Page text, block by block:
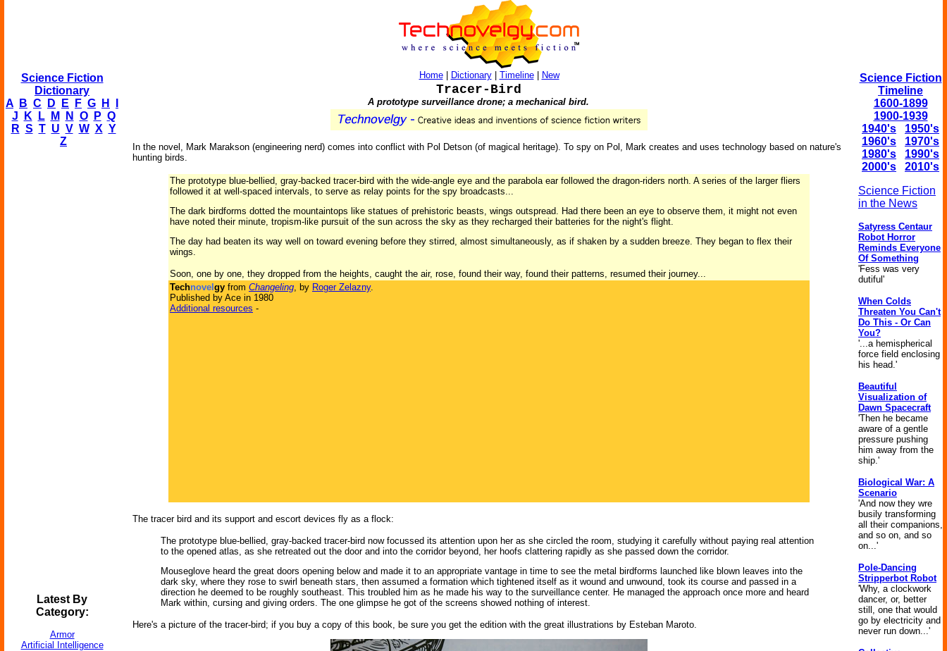
Science Fiction
Dictionary
A
B C D E F G H
J
K L M N O P Q
R S T U V W X Y
Z
Latest By
Category:
Armor
Artificial Intelligence
Home| Dictionary| Timeline| New
Tracer-Bird
A prototype surveillance drone; a mechanical bird.
In the novel, Mark Marakson (engineering nerd) comes into conflict with Pol Detson (of magical heritage). To spy on Pol, Mark creates and uses technology based on nature's
hunting birds.
The prototype blue-bellied, gray-backed tracer-bird with the wide-angle eye and the parabola ear followed the dragon-riders north. A series of the larger fliers
followed it at well-spaced intervals, to serve as relay points for the spy broadcasts...
The dark birdforms dotted the mountaintops like statues of prehistoric beasts, wings outspread. Had there been an eye to observe them, it might not even
have noted their minute, tropism-like pursuit of the sun across the sky as they recharged their batteries for the night's flight.
The day had beaten its way well on toward evening before they stirred, almost simultaneously, as if shaken by a sudden breeze. They began to flex their
wings.
Soon, one by one, they dropped from the heights, caught the air, rose, found their way, found their patterns, resumed their journey...
Technovel gy from Changeling, by Roger Zelazny.
Published by Ace in 1980
Additional resources -
The tracer bird and its support and escort devices fly as a flock:
The prototype blue-bellied, gray-backed tracer-bird now focussed its attention upon her as she circled the room, studying it carefully without paying real attention
to the opened atlas, as she retreated out the door and into the corridor beyond, her hoofs clattering rapidly as she passed down the corridor.
Mouseglove heard the great doors opening below and made it to an appropriate vantage in time to see the metal birdforms launched like blown leaves into the
dark sky, where they rose to swirl beneath stars, then assumed a formation which tightened itself as it wound and unwound, took its course and passed in a
direction he deemed to be roughly southeast. This troubled him as he made his way to the surveillance center. He managed the approach once more and heard
Mark within, cursing and giving orders. The one glimpse he got of the screens showed nothing of interest.
Here's a picture of the tracer-bird; if you buy a copy of this book, be sure you get the edition with the great illustrations by Esteban Maroto.
Science Fiction
Timeline
1600-1899
1900-1939
1940's
1950's
1960's
1970's
1980's
1990's
2000's
2010's
Science Fiction
in the News
Satyress Centaur
Robot Horror
Reminds Everyone
Of Something
'Fess was very
dutiful'
When Colds
Threaten You Can't
Do This - Or Can
You?
'...a hemispherical
force field enclosing
his head.'
Beautiful
Visualization of
Dawn Spacecraft
'Then he became
aware of a gentle
pressure pushing
him away from the
ship.'
Biological War: A
Scenario
'And now they wre
busily transforming
all their companions,
and so on, and so
on...'
Pole-Dancing
Stripperbot Robot
'Why, a clockwork
dancer, or, better
still, one that would
go by electricity and
never run down...'